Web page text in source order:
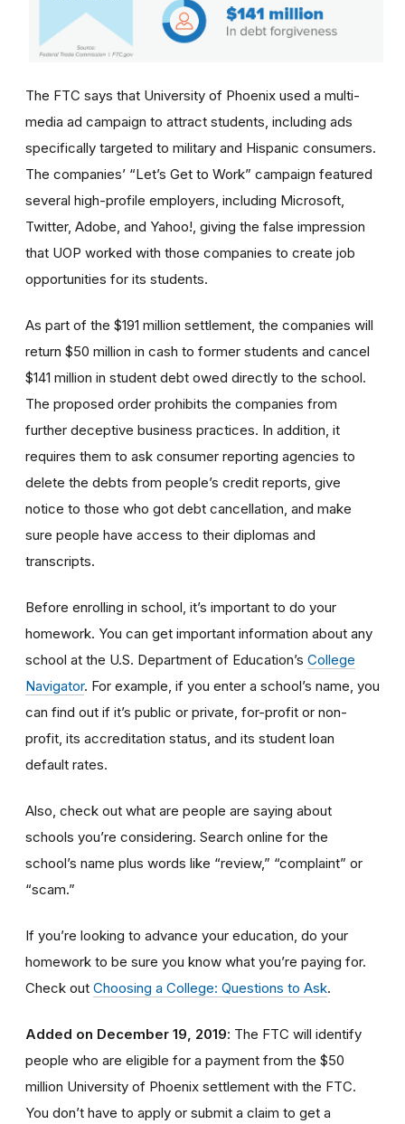
The FTC says that University of Phoenix used a multi-
media ad campaign to attract students, including ads
specifically targeted to military and Hispanic consumers.
The companies’ “Let’s Get to Work” campaign featured
several high-profile employers, including Microsoft,
Twitter, Adobe, and Yahoo!, giving the false impression
that UOP worked with those companies to create job
opportunities for its students.
As part of the $191 million settlement, the companies will
return $50 million in cash to former students and cancel
$141 million in student debt owed directly to the school.
The proposed order prohibits the companies from
further deceptive business practices. In addition, it
requires them to ask consumer reporting agencies to
delete the debts from people’s credit reports, give
notice to those who got debt cancellation, and make
sure people have access to their diplomas and
transcripts.
Before enrolling in school, it’s important to do your
homework. You can get important information about any
school at the U.S. Department of Education’s College
Navigator. For example, if you enter a school’s name, you
can find out if it’s public or private, for-profit or non-
profit, its accreditation status, and its student loan
default rates.
Also, check out what are people are saying about
schools you’re considering. Search online for the
school’s name plus words like “review,” “complaint” or
“scam.”
If you’re looking to advance your education, do your
homework to be sure you know what you’re paying for.
Check out Choosing a College: Questions to Ask.
Added on December 19, 2019: The FTC will identify
people who are eligible for a payment from the $50
million University of Phoenix settlement with the FTC.
You don’t have to apply or submit a claim to get a